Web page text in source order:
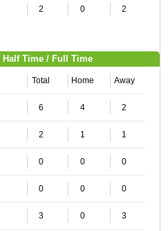
2 0 2
Time / Full Time
Total Home Away
6 4 2
2 1 1
0 0 0
0 0 0
3 0 3